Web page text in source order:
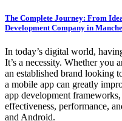
The Complete Journey: From
Development Company in
In today’s digital world,
It’s a necessity. Whether you
an established brand looking
a mobile app can greatly
app development
effectiveness, performance,
and Android.